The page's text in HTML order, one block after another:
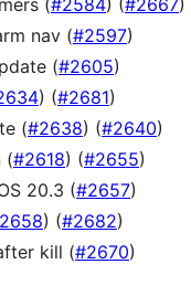
(#2584) (#2667)
nav (#2597)
(#2605)
) (#2681)
(#2638) (#2640)
(#2618) (#2655)
20.3 (#2657)
) (#2682)
kill (#2670)